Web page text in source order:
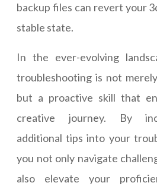
backup files can revert your
stable state.
In the ever-evolving
troubleshooting is not
but a proactive skill that
creative journey. By
additional tips into your
you not only navigate
also elevate your